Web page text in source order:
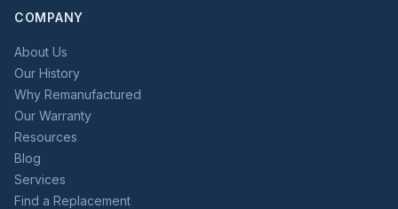
COMPANY
About Us
Our History
Why Remanufactured
Our Warranty
Resources
Blog
Services
Find a Replacement